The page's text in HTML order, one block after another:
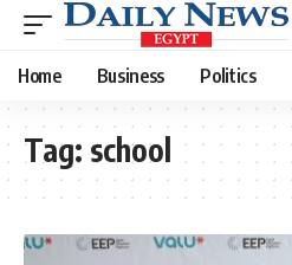
Home Business Politics
Tag: school